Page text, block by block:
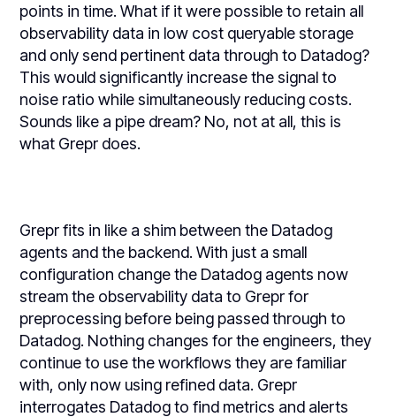
points in time. What if it were possible to retain all
observability data in low cost queryable storage
and only send pertinent data through to Datadog?
This would significantly increase the signal to
noise ratio while simultaneously reducing costs.
Sounds like a pipe dream? No, not at all, this is
what Grepr does.
Grepr fits in like a shim between the Datadog
agents and the backend. With just a small
configuration change the Datadog agents now
stream the observability data to Grepr for
preprocessing before being passed through to
Datadog. Nothing changes for the engineers, they
continue to use the workflows they are familiar
with, only now using refined data. Grepr
interrogates Datadog to find metrics and alerts